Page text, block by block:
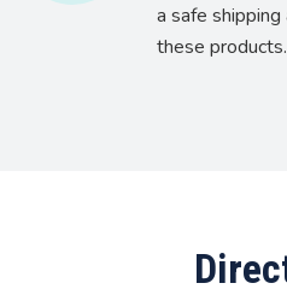
a safe
these products.